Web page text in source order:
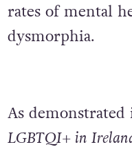
rates of mental
dysmorphia.
As demonstrated
LGBTQI+ in